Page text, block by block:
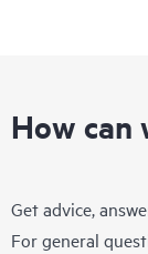
How can
Get advice,
For general